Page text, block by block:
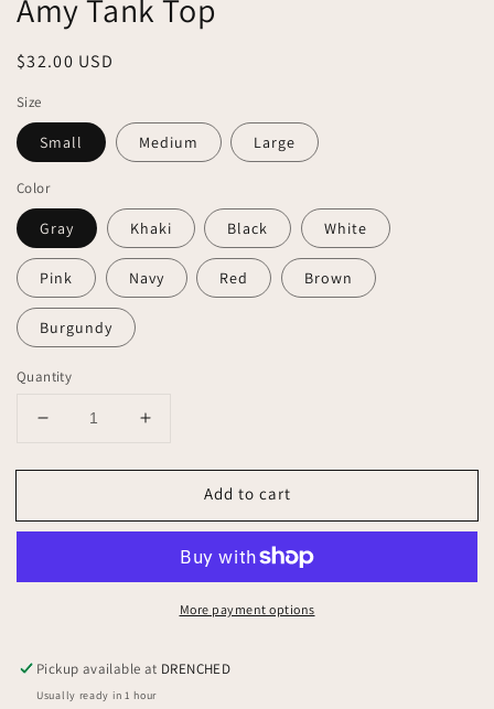
Amy Tank Top
Regular
$32.00 USD
Size
Small Medium Large
Color
Gray Khaki Black White
Pink Navy Red Brown
Burgundy
Quantity
Decrease
for
Tank
Increase
for
Tank
Add to cart
More payment options
Pickup available at DRENCHED
Usually ready in 1 hour